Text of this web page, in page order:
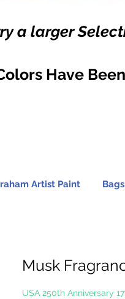
a larger
Have
Artist Paint
Musk
USA 250th Anniversary